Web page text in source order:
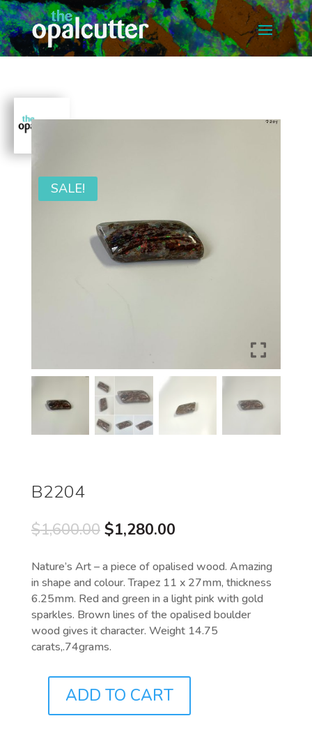
SALE!
B2204
$1,600.00 Original
was:
$1,600.00.
$1,280.00Current
is:
$1,280.00.
Nature’s Art – a piece of opalised wood. Amazing
in shape and colour. Trapez 11 x 27mm, thickness
6.25mm. Red and green in a light pink with gold
sparkles. Brown lines of the opalised boulder
wood gives it character. Weight 14.75
carats,.74grams.
QUANTITY
ADD TO CART